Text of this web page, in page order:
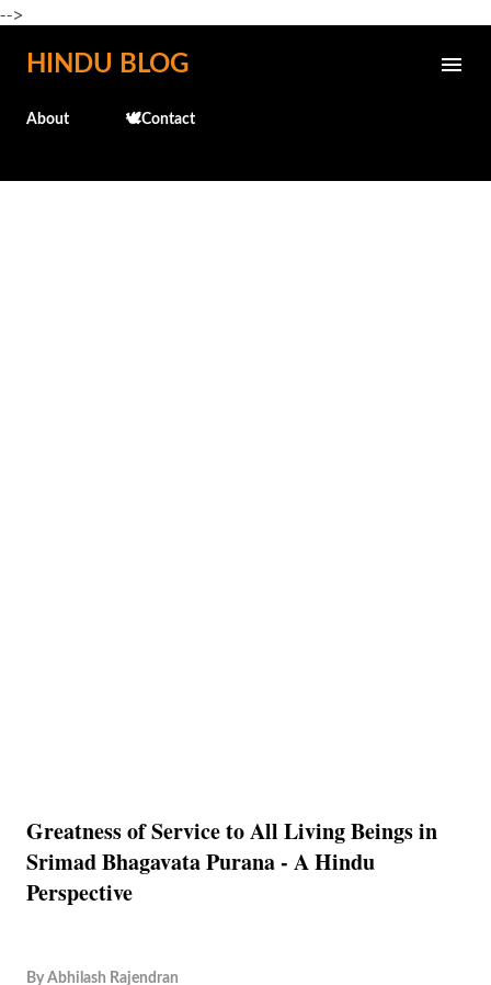
-->
Skip to main content
HINDU BLOG
About 🕊️Contact
Greatness of Service to All Living Beings in
Srimad Bhagavata Purana - A Hindu
Perspective
By Abhilash Rajendran